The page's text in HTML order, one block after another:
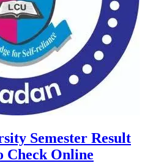
Semester Result
Check Online